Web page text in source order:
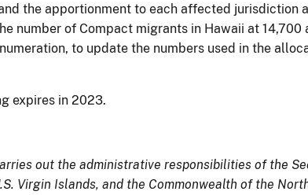
the apportionment to each affected jurisdiction
number of Compact migrants in Hawaii at
to update the numbers used in the
expires in 2023.
out the administrative responsibilities of the
Virgin Islands, and the Commonwealth of the